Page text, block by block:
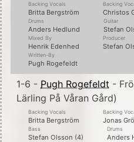
Backing Vocals
Britta Bergström
Backing
Christos
Drums
Anders Hedlund
Guitar
Stefan
Mixed By
Henrik Edenhed
Producer
Stefan
Written-By
Pugh Rogefeldt
1-6 - Pugh Rogefeldt -
Lärling På Våran Gård)
Backing Vocals
Britta Bergström
Backing
Jonas
Bass
Stefan Olsson (4)
Drums
Anders